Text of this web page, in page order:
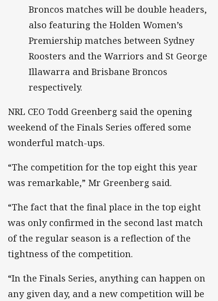
Broncos matches will be double headers,
also featuring the Holden Women’s
Premiership matches between Sydney
Roosters and the Warriors and St George
Illawarra and Brisbane Broncos
respectively.
NRL CEO Todd Greenberg said the opening
weekend of the Finals Series offered some
wonderful match-ups.
“The competition for the top eight this year
was remarkable,” Mr Greenberg said.
“The fact that the final place in the top eight
was only confirmed in the second last match
of the regular season is a reflection of the
tightness of the competition.
“In the Finals Series, anything can happen on
any given day, and a new competition will be